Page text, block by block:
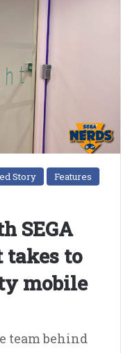
Story
Features
SEGA
to
mobile
team behind